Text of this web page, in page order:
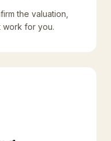
the valuation,
work for you.